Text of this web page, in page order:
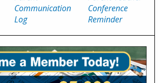
Communication
Log
Conference
Reminder